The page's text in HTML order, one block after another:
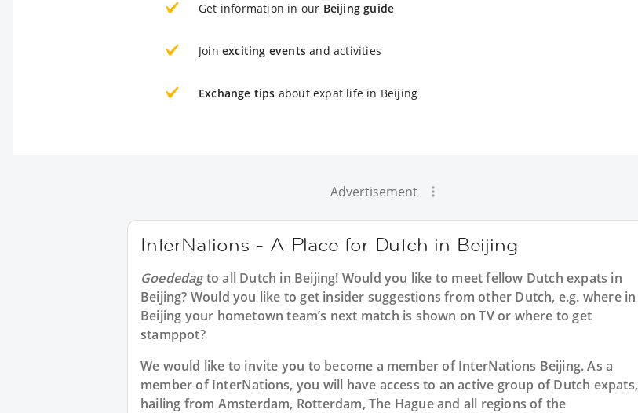
Get information in our Beijing guide
Join exciting events and activities
Exchange tips about expat life in Beijing
Advertisement
InterNations - A Place for Dutch in Beijing
Goededagto all Dutch in Beijing! Would you like to meet fellow Dutch expats in
Beijing? Would you like to get insider suggestions from other Dutch, e.g. where in
Beijing your hometown team’s next match is shown on TV or where to get
stamppot?
We would like to invite you to become a member of InterNations Beijing. As a
member of InterNations, you will have access to an active group ofDutch expats,
hailing from Amsterdam, Rotterdam, The Hague and all regions of the